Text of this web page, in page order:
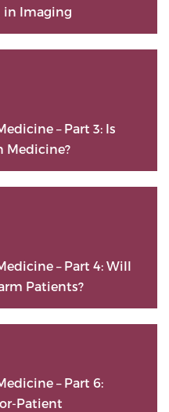
in Imaging
– Part 3: Is
Medicine?
– Part 4: Will
Patients?
– Part 6:
Patient